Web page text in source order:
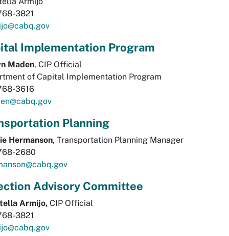
3821
Implementation Program
Maden, CIP Official
of Capital Implementation Program
3616
Planning
Hermanson, Transportation Planning Manager
2680
Advisory Committee
Armijo, CIP Official
3821